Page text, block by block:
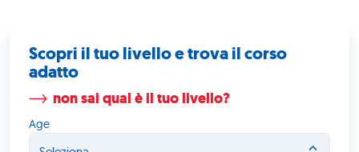
Scopri il tuo livello e trova il corso
adatto
non sai qual è il tuo livello?
Age